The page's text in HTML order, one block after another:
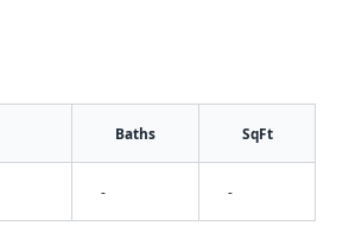
Baths SqFt
- -